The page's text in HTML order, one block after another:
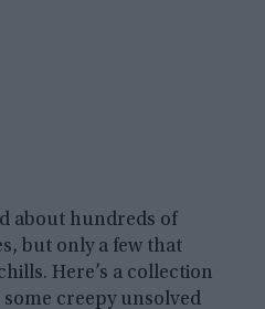
about hundreds of
but only a few that
Here’s a collection
creepy unsolved